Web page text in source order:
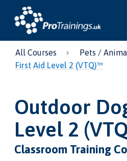
All Courses Pets /
First Aid Level 2 (VTQ)™
Outdoor
Level 2
Classroom Training